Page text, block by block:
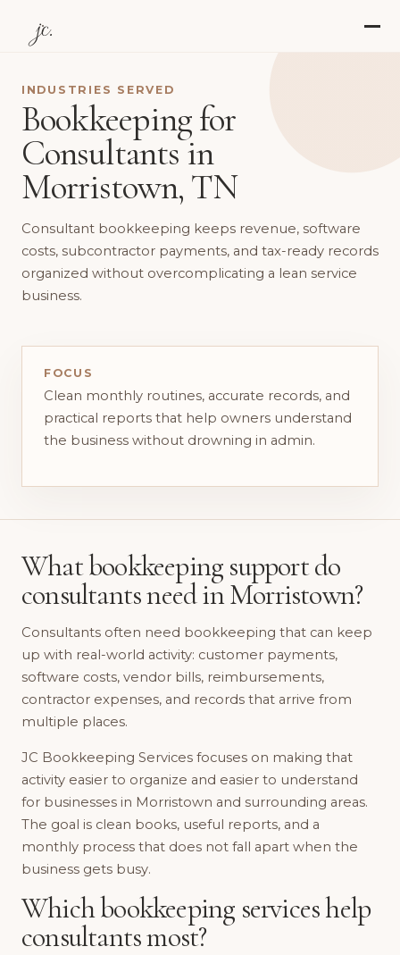
jc.
INDUSTRIES SERVED
Bookkeeping for
Consultants in
Morristown, TN
Consultant bookkeeping keeps revenue, software
costs, subcontractor payments, and tax-ready records
organized without overcomplicating a lean service
business.
FOCUS
Clean monthly routines, accurate records, and
practical reports that help owners understand
the business without drowning in admin.
What bookkeeping support do
consultants need in Morristown?
Consultants often need bookkeeping that can keep
up with real-world activity: customer payments,
software costs, vendor bills, reimbursements,
contractor expenses, and records that arrive from
multiple places.
JC Bookkeeping Services focuses on making that
activity easier to organize and easier to understand
for businesses in Morristown and surrounding areas.
The goal is clean books, useful reports, and a
monthly process that does not fall apart when the
business gets busy.
Which bookkeeping services help
consultants most?